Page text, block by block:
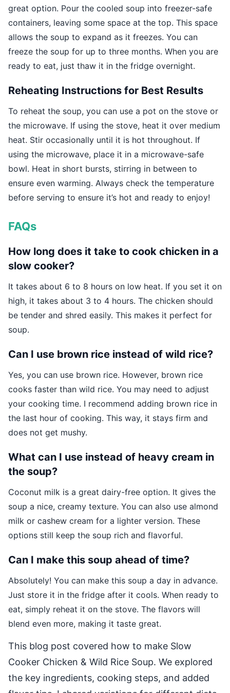
great option. Pour the cooled soup into freezer-safe
containers, leaving some space at the top. This space
allows the soup to expand as it freezes. You can
freeze the soup for up to three months. When you are
ready to eat, just thaw it in the fridge overnight.
Reheating Instructions for Best Results
To reheat the soup, you can use a pot on the stove or
the microwave. If using the stove, heat it over medium
heat. Stir occasionally until it is hot throughout. If
using the microwave, place it in a microwave-safe
bowl. Heat in short bursts, stirring in between to
ensure even warming. Always check the temperature
before serving to ensure it’s hot and ready to enjoy!
FAQs
How long does it take to cook chicken in a
slow cooker?
It takes about 6 to 8 hours on low heat. If you set it on
high, it takes about 3 to 4 hours. The chicken should
be tender and shred easily. This makes it perfect for
soup.
Can I use brown rice instead of wild rice?
Yes, you can use brown rice. However, brown rice
cooks faster than wild rice. You may need to adjust
your cooking time. I recommend adding brown rice in
the last hour of cooking. This way, it stays firm and
does not get mushy.
What can I use instead of heavy cream in
the soup?
Coconut milk is a great dairy-free option. It gives the
soup a nice, creamy texture. You can also use almond
milk or cashew cream for a lighter version. These
options still keep the soup rich and flavorful.
Can I make this soup ahead of time?
Absolutely! You can make this soup a day in advance.
Just store it in the fridge after it cools. When ready to
eat, simply reheat it on the stove. The flavors will
blend even more, making it taste great.
This blog post covered how to make Slow
Cooker Chicken & Wild Rice Soup. We explored
the key ingredients, cooking steps, and added